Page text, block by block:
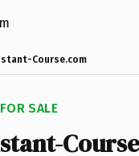
Course.com
SALE
Course